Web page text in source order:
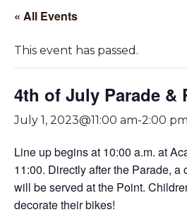
« All Events
This event has passed.
4th of July Parade &
July 1, 2023@11:00 am-2:00 pm
Line up begins at 10:00 a.m. at
11:00. Directly after the Parade,
will be served at the Point.
decorate their bikes!